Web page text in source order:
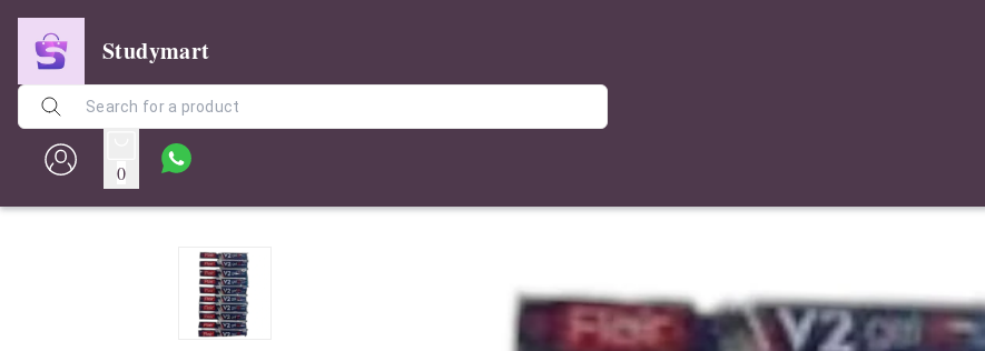
Studymart
0